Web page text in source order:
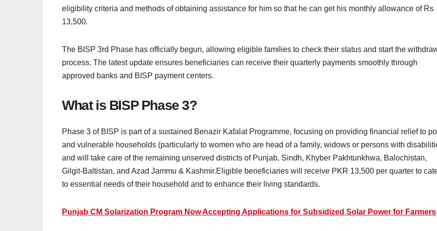
eligibility criteria and methods of obtaining assistance for him so that he can get his monthly allowance of Rs
13,500.
The BISP 3rd Phase has officially begun, allowing eligible families to check their status and start the
process. The latest update ensures beneficiaries can receive their quarterly payments smoothly through
approved banks and BISP payment centers.
What is BISP Phase 3?
Phase 3 of BISP is part of a sustained Benazir Kafalat Programme, focusing on providing financial relief to
and vulnerable households (particularly to women who are head of a family, widows or persons with
and will take care of the remaining unserved districts of Punjab, Sindh, Khyber Pakhtunkhwa, Balochistan,
Gilgit-Baltistan, and Azad Jammu & Kashmir.Eligible beneficiaries will receive PKR 13,500 per quarter to
to essential needs of their household and to enhance their living standards.
Punjab CM Solarization Program Now Accepting Applications for Subsidized Solar Power for Farmers